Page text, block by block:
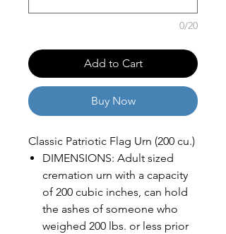
0/20
Add to Cart
Buy Now
Classic Patriotic Flag Urn (200 cu.)
DIMENSIONS: Adult sized
cremation urn with a capacity
of 200 cubic inches, can hold
the ashes of someone who
weighed 200 lbs. or less prior